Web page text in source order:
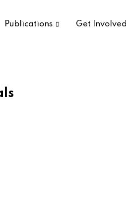
Publications Get Involved